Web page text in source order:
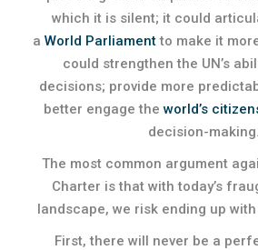
which it is silent; it could
a World Parliamentto make it
could strengthen the UN’s
decisions; provide more
better engage the world’s
decision-making.
The most common argument
Charter is that with today’s
landscape, we risk ending up
First, there will never be a